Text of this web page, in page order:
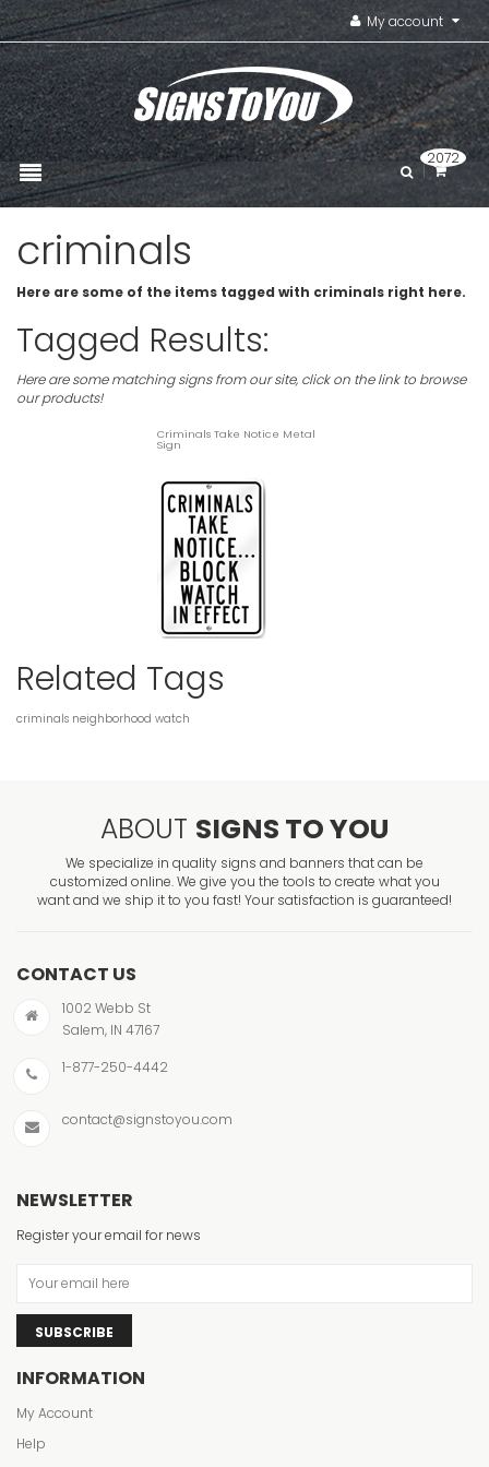
My account
2072
criminals
Here are some of the items tagged with criminals right here.
Tagged Results:
Here are some matching signs from our site, click on the link to browse
our products!
Criminals Take Notice Metal
Sign
Related Tags
criminals neighborhood watch
ABOUT SIGNS TO YOU
We specialize in quality signs and banners that can be
customized online. We give you the tools to create what you
want and we ship it to you fast! Your satisfaction is guaranteed!
CONTACT US
1002 Webb St
Salem, IN 47167
1-877-250-4442
contact@signstoyou.com
NEWSLETTER
Register your email for news
SUBSCRIBE
INFORMATION
My Account
Help